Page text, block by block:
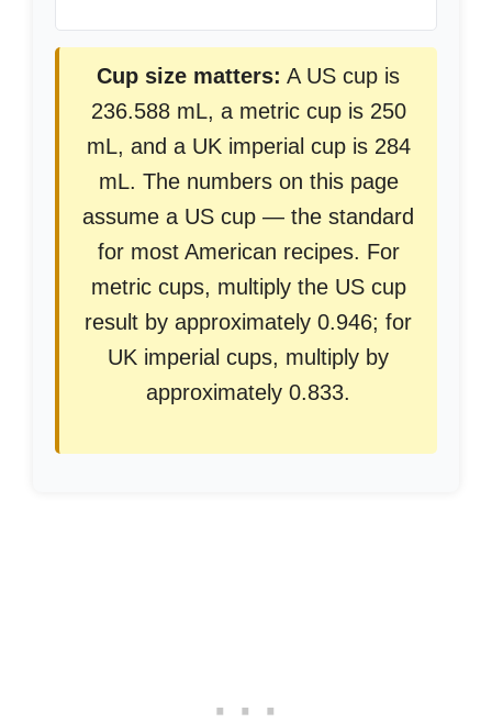
Cup size matters: A US cup is
236.588 mL, a metric cup is 250
mL, and a UK imperial cup is 284
mL. The numbers on this page
assume a US cup — the standard
for most American recipes. For
metric cups, multiply the US cup
result by approximately 0.946; for
UK imperial cups, multiply by
approximately 0.833.